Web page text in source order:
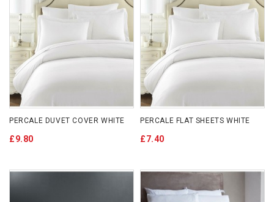
PERCALE DUVET COVER WHITE
£9.80
PERCALE FLAT SHEETS WHITE
£7.40